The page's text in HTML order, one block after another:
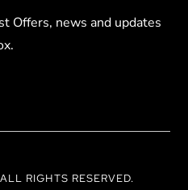
Offers, news and updates
RIGHTS RESERVED.